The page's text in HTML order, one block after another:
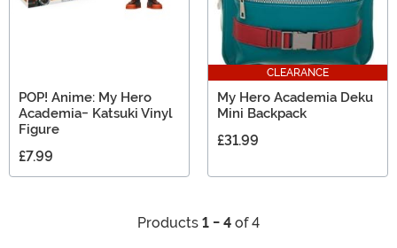
POP! Anime: My Hero
Academia- Katsuki Vinyl
Figure
£7.99
CLEARANCE
My Hero Academia Deku
Mini Backpack
£31.99
Products 1 - 4 of 4